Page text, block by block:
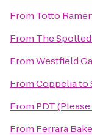
From Totto
From The
FromWestfield
FromCoppeliato
From PDT
From Ferrara